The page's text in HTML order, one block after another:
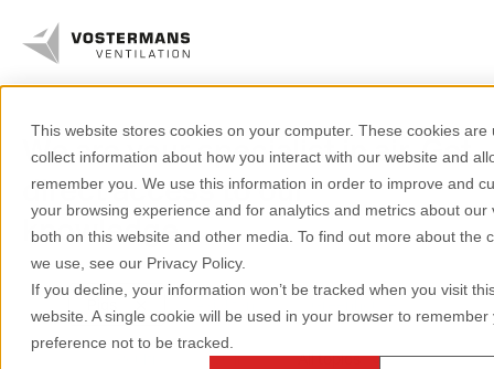
This website stores cookies on your computer. These cookies are
collect information about how you interact with our website and
remember you. We use this information in order to improve and
your browsing experience and for analytics and metrics about our
both on this website and other media. To find out more about the
we use, see our Privacy Policy.
If you decline, your information won’t be tracked when you visit
website. A single cookie will be used in your browser to remember
preference not to be tracked.
Axial fans & parts
Agricultural solutions
Industrial solutions
Knowledge
We are your specialist in air. Get
direct access to our
knowledge.
Dairy All topics